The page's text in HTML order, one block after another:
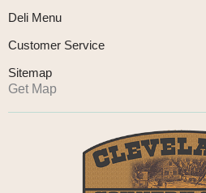
Deli Menu
Customer Service
Sitemap
Get Map